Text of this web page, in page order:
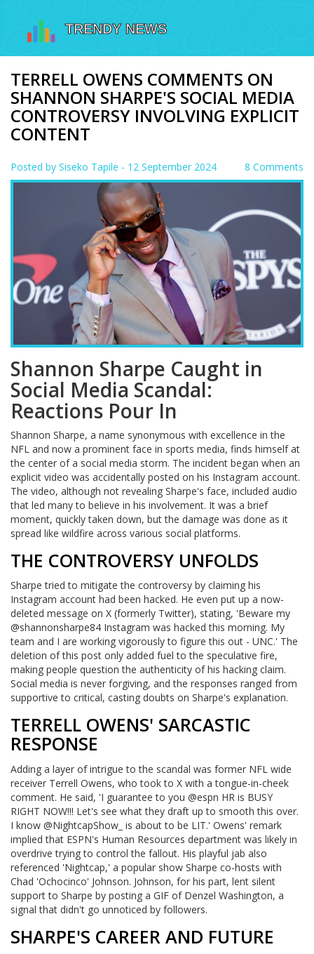
TERRELL OWENS COMMENTS ON
SHANNON SHARPE'S SOCIAL MEDIA
CONTROVERSY INVOLVING EXPLICIT
CONTENT
Posted by Siseko Tapile - 12 September 2024 8 Comments
Shannon Sharpe Caught in
Social Media Scandal:
Reactions Pour In
Shannon Sharpe, a name synonymous with excellence in the
NFL and now a prominent face in sports media, finds himself at
the center of a social media storm. The incident began when an
explicit video was accidentally posted on his Instagram account.
The video, although not revealing Sharpe's face, included audio
that led many to believe in his involvement. It was a brief
moment, quickly taken down, but the damage was done as it
spread like wildfire across various social platforms.
THE CONTROVERSY UNFOLDS
Sharpe tried to mitigate the controversy by claiming his
Instagram account had been hacked. He even put up a now-
deleted message on X (formerly Twitter), stating, 'Beware my
@shannonsharpe84 Instagram was hacked this morning. My
team and I are working vigorously to figure this out - UNC.' The
deletion of this post only added fuel to the speculative fire,
making people question the authenticity of his hacking claim.
Social media is never forgiving, and the responses ranged from
supportive to critical, casting doubts on Sharpe's explanation.
TERRELL OWENS' SARCASTIC
RESPONSE
Adding a layer of intrigue to the scandal was former NFL wide
receiver Terrell Owens, who took to X with a tongue-in-cheek
comment. He said, 'I guarantee to you @espn HR is BUSY
RIGHT NOW!!! Let's see what they draft up to smooth this over.
I know @NightcapShow_ is about to be LIT.' Owens' remark
implied that ESPN's Human Resources department was likely in
overdrive trying to control the fallout. His playful jab also
referenced 'Nightcap,' a popular show Sharpe co-hosts with
Chad 'Ochocinco' Johnson. Johnson, for his part, lent silent
support to Sharpe by posting a GIF of Denzel Washington, a
signal that didn't go unnoticed by followers.
SHARPE'S CAREER AND FUTURE